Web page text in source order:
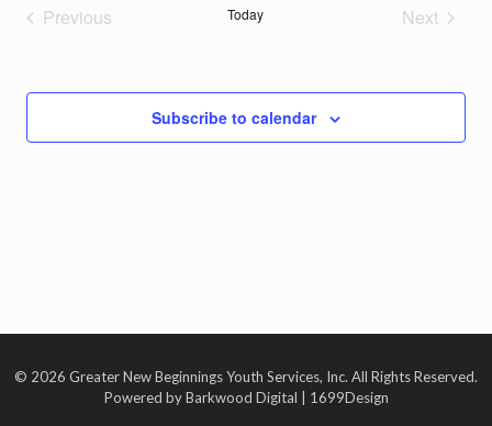
Previous
Today
Next
Subscribe to calendar
© 2026 Greater New Beginnings Youth Services, Inc. All Rights Reserved.
Powered by Barkwood Digital | 1699Design